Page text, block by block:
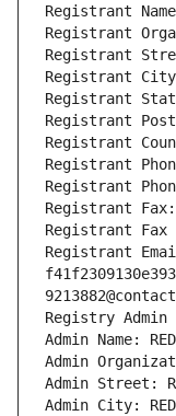
Registrant Name:
Registrant
Registrant
Registrant City:
Registrant
Registrant
Registrant
Registrant
Registrant
Registrant Fax:
Registrant Fax
Registrant
Registry Admin
Admin Name:
Admin
Admin Street:
Admin City: